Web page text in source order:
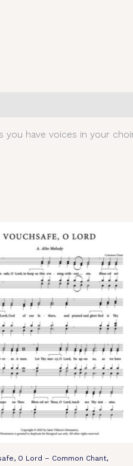
have voices in your
O Lord – Common Chant,